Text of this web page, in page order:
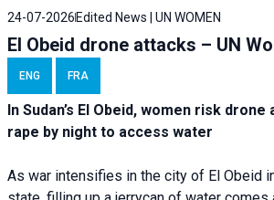
24-07-2026 Edited News | UN WOMEN
El Obeid drone attacks – UN
ENG FRA
In Sudan’s El Obeid, women risk
rape by night to access water
As war intensifies in the city of El Obeid